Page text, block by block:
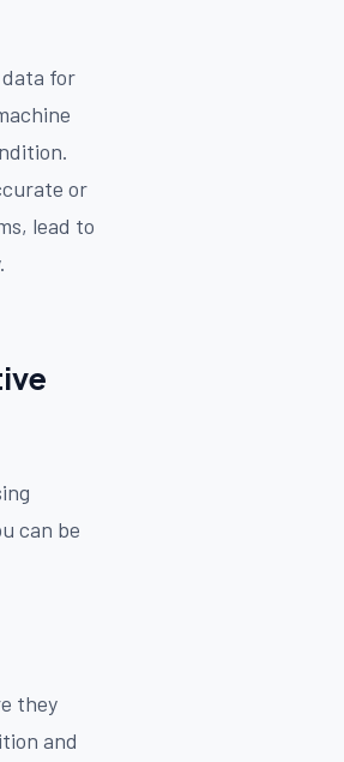
for
or
lead to
can be
they
and